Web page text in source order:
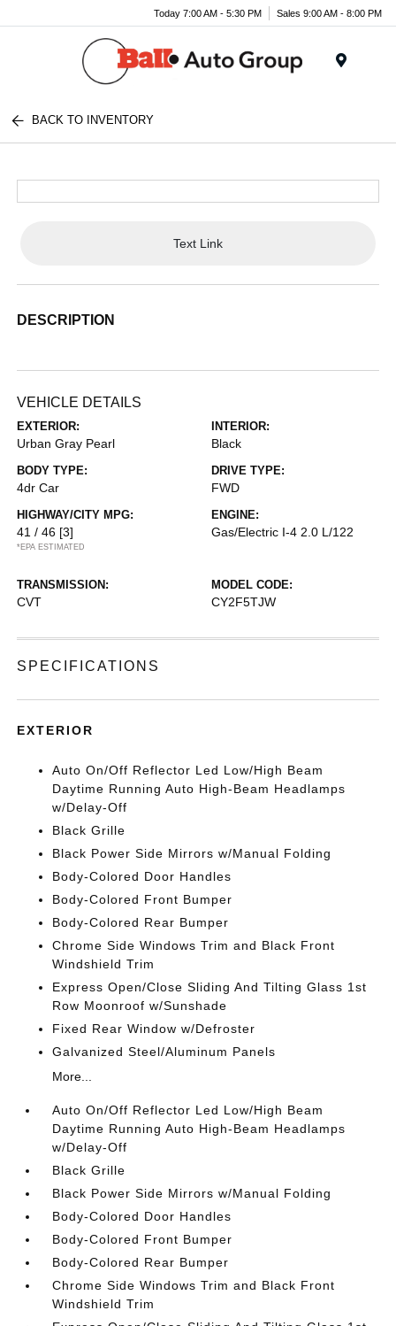
Today 7:00 AM - 5:30 PM Sales 9:00 AM - 8:00 PM
BACK TO INVENTORY
Text Link
DESCRIPTION
VEHICLE DETAILS
EXTERIOR:
Urban Gray Pearl
INTERIOR:
Black
BODY TYPE:
4dr Car
DRIVE TYPE:
FWD
HIGHWAY/CITY MPG:
41 / 46 [3]
*EPA ESTIMATED
ENGINE:
Gas/Electric I-4 2.0 L/122
TRANSMISSION:
CVT
MODEL CODE:
CY2F5TJW
SPECIFICATIONS
EXTERIOR
Auto On/Off Reflector Led Low/High Beam
Daytime Running Auto High-Beam Headlamps
w/Delay-Off
Black Grille
Black Power Side Mirrors w/Manual Folding
Body-Colored Door Handles
Body-Colored Front Bumper
Body-Colored Rear Bumper
Chrome Side Windows Trim and Black Front
Windshield Trim
Express Open/Close Sliding And Tilting Glass 1st
Row Moonroof w/Sunshade
Fixed Rear Window w/Defroster
Galvanized Steel/Aluminum Panels
More...
Auto On/Off Reflector Led Low/High Beam
Daytime Running Auto High-Beam Headlamps
w/Delay-Off
Black Grille
Black Power Side Mirrors w/Manual Folding
Body-Colored Door Handles
Body-Colored Front Bumper
Body-Colored Rear Bumper
Chrome Side Windows Trim and Black Front
Windshield Trim